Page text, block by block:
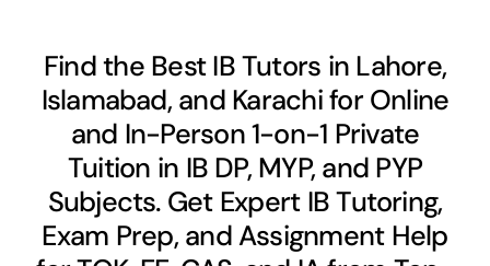
Find the Best IB Tutors in Lahore,
Islamabad, and Karachi for Online
and In-Person 1-on-1 Private
Tuition in IB DP, MYP, and PYP
Subjects. Get Expert IB Tutoring,
Exam Prep, and Assignment Help